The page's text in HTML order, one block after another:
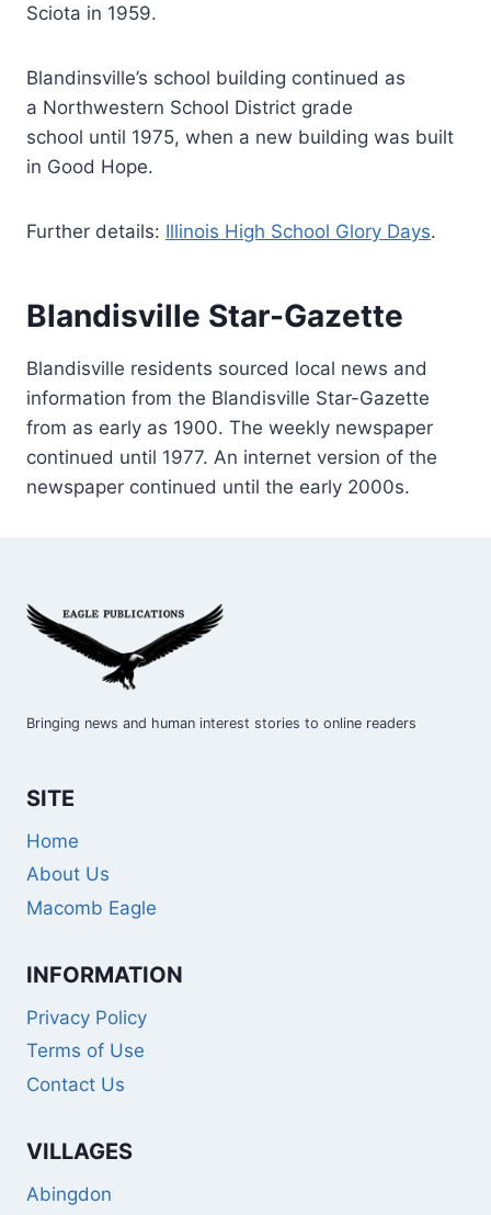
Sciota in 1959.
Blandinsville’s school building continued as
a Northwestern School District grade
school until 1975, when a new building was built
in Good Hope.
Further details: Illinois High School Glory Days.
Blandisville Star-Gazette
Blandisville residents sourced local news and
information from the Blandisville Star-Gazette
from as early as 1900. The weekly newspaper
continued until 1977. An internet version of the
newspaper continued until the early 2000s.
Bringing news and human interest stories to online readers
SITE
Home
About Us
Macomb Eagle
INFORMATION
Privacy Policy
Terms of Use
Contact Us
VILLAGES
Abingdon